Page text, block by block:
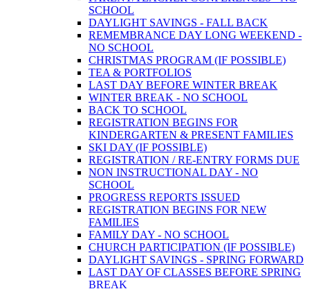
SCHOOL
DAYLIGHT SAVINGS - FALL BACK
REMEMBRANCE DAY LONG WEEKEND -
NO SCHOOL
CHRISTMAS PROGRAM (IF POSSIBLE)
TEA & PORTFOLIOS
LAST DAY BEFORE WINTER BREAK
WINTER BREAK - NO SCHOOL
BACK TO SCHOOL
REGISTRATION BEGINS FOR
KINDERGARTEN & PRESENT FAMILIES
SKI DAY (IF POSSIBLE)
REGISTRATION / RE-ENTRY FORMS DUE
NON INSTRUCTIONAL DAY - NO
SCHOOL
PROGRESS REPORTS ISSUED
REGISTRATION BEGINS FOR NEW
FAMILIES
FAMILY DAY - NO SCHOOL
CHURCH PARTICIPATION (IF POSSIBLE)
DAYLIGHT SAVINGS - SPRING FORWARD
LAST DAY OF CLASSES BEFORE SPRING
BREAK